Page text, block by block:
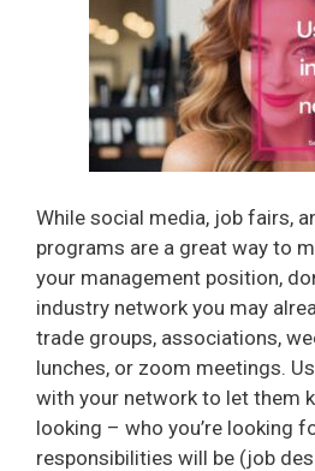
While social media, job fairs,
programs are a great way to
your management position,
industry network you may
trade groups, associations,
lunches, or zoom meetings.
with your network to let them
looking – who you’re looking
responsibilities will be (job